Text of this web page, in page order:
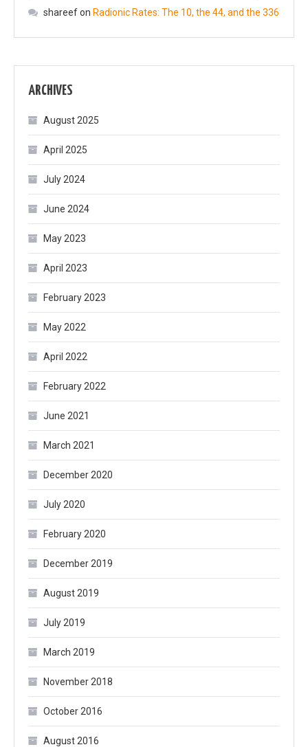
shareefon Radionic Rates: The 10, the 44, and the 336
ARCHIVES
August 2025
April 2025
July 2024
June 2024
May 2023
April 2023
February 2023
May 2022
April 2022
February 2022
June 2021
March 2021
December 2020
July 2020
February 2020
December 2019
August 2019
July 2019
March 2019
November 2018
October 2016
August 2016